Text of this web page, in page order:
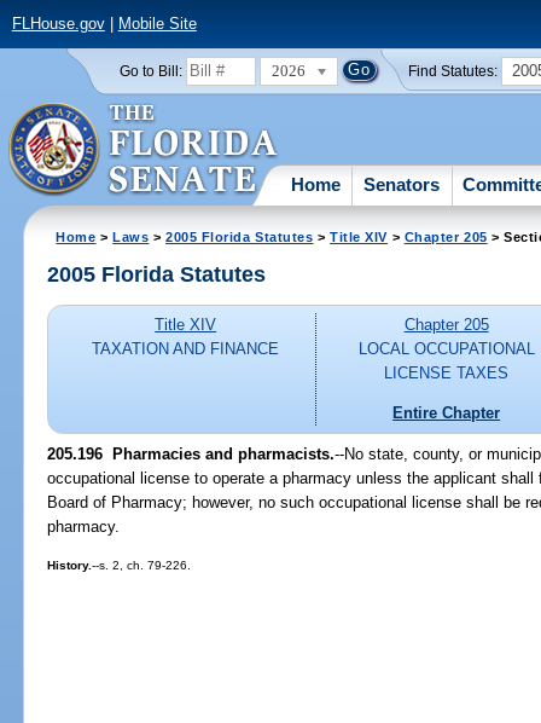
FLHouse.gov| Mobile Site
Go to Bill: 2026 Find Statutes:
Home Senators
Home >Laws >2005 Florida Statutes >Title XIV > Chapter 205 >
2005 Florida Statutes
Title XIV
TAXATION AND FINANCE
Chapter 205
LOCAL OCCUPATIONAL
LICENSE TAXES
Entire Chapter
205.196 Pharmacies and pharmacists.--No state, county, or
occupational license to operate a pharmacy unless the applicant
Board of Pharmacy; however, no such occupational license shall be
pharmacy.
History.--s. 2, ch. 79-226.